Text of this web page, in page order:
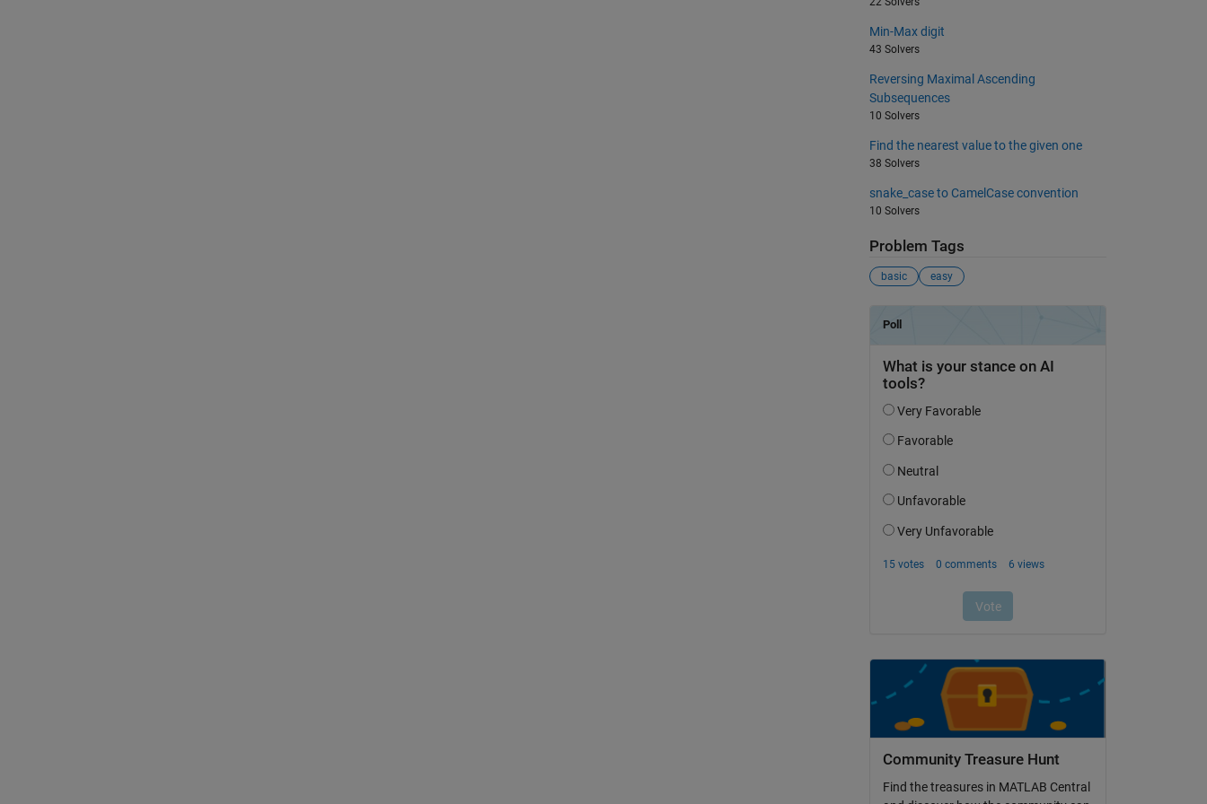
Min-Max digit
43 Solvers
Reversing Maximal Ascending
Subsequences
10 Solvers
Find the nearest value to the given one
38 Solvers
snake_case to CamelCase convention
10 Solvers
Problem Tags
basic easy
Community Treasure Hunt
Find the treasures in MATLAB Central